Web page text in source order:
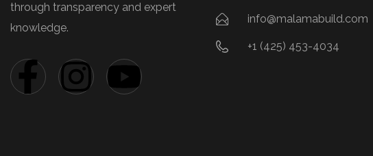
through transparency and expert
knowledge.
info@malamabuild.com
+1 (425) 453-4034